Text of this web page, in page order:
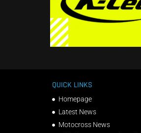
QUICK LINKS
Homepage
Latest News
Motocross News